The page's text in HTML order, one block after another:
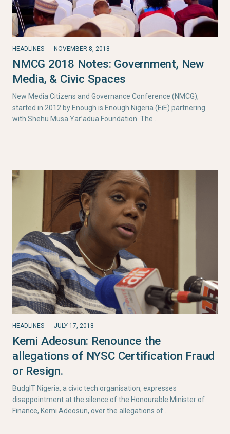
HEADLINES NOVEMBER 8, 2018
NMCG 2018 Notes: Government, New
Media, & Civic Spaces
New Media Citizens and Governance Conference (NMCG),
started in 2012 by Enough is Enough Nigeria (EiE) partnering
with Shehu Musa Yar’adua Foundation. The…
HEADLINES JULY 17, 2018
Kemi Adeosun: Renounce the
allegations of NYSC Certification Fraud
or Resign.
BudgIT Nigeria, a civic tech organisation, expresses
disappointment at the silence of the Honourable Minister of
Finance, Kemi Adeosun, over the allegations of…